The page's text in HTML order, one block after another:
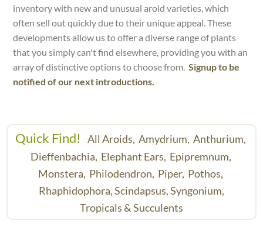
inventory with new and unusual aroid varieties, which
often sell out quickly due to their unique appeal. These
developments allow us to offer a diverse range of plants
that you simply can't find elsewhere, providing you with an
array of distinctive options to choose from.Signup to be
notified of our next introductions.
Quick Find! All Aroids, Amydrium, Anthurium,
Dieffenbachia, Elephant Ears, Epipremnum,
Monstera, Philodendron, Piper, Pothos,
Rhaphidophora,Scindapsus,Syngonium,
Tropicals & Succulents